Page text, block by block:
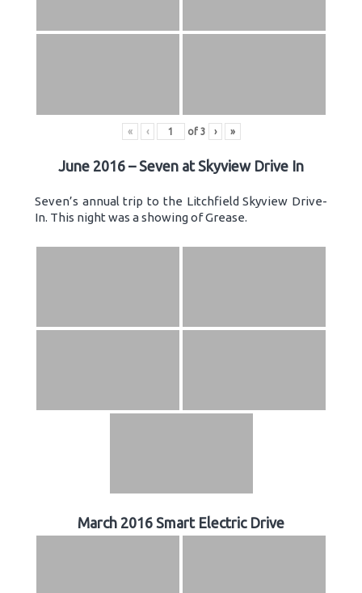
« ‹ of 3 › »
June 2016 – Seven at Skyview Drive In
Seven’s annual trip to the Litchfield Skyview Drive-
In. This night was a showing of Grease.
March 2016 Smart Electric Drive